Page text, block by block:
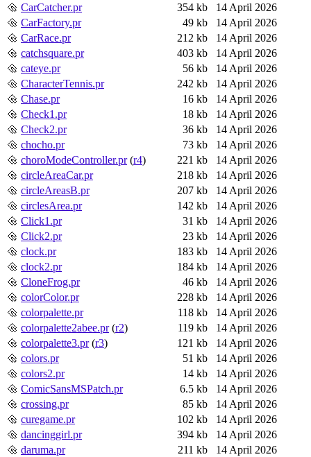
CarCatcher.pr
354 kb
14 April 2026
CarFactory.pr
49 kb
14 April 2026
CarRace.pr
212 kb
14 April 2026
catchsquare.pr
403 kb
14 April 2026
cateye.pr
56 kb
14 April 2026
CharacterTennis.pr
242 kb
14 April 2026
Chase.pr
16 kb
14 April 2026
Check1.pr
18 kb
14 April 2026
Check2.pr
36 kb
14 April 2026
chocho.pr
73 kb
14 April 2026
choroModeController.pr(r4) 221 kb
14 April 2026
circleAreaCar.pr
218 kb
14 April 2026
circleAreasB.pr
207 kb
14 April 2026
circlesArea.pr
142 kb
14 April 2026
Click1.pr
31 kb
14 April 2026
Click2.pr
23 kb
14 April 2026
clock.pr
183 kb
14 April 2026
clock2.pr
184 kb
14 April 2026
CloneFrog.pr
46 kb
14 April 2026
colorColor.pr
228 kb
14 April 2026
colorpalette.pr
118 kb
14 April 2026
colorpalette2abee.pr(r2) 119 kb
14 April 2026
colorpalette3.pr(r3) 121 kb
14 April 2026
colors.pr
51 kb
14 April 2026
colors2.pr
14 kb
14 April 2026
ComicSansMSPatch.pr
6.5 kb
14 April 2026
crossing.pr
85 kb
14 April 2026
curegame.pr
102 kb
14 April 2026
dancinggirl.pr
394 kb
14 April 2026
daruma.pr
211 kb
14 April 2026